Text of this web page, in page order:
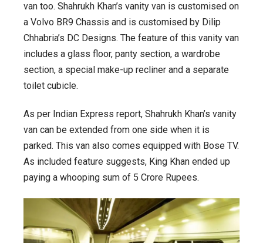
van too. Shahrukh Khan’s vanity van is customised on
a Volvo BR9 Chassis and is customised by Dilip
Chhabria’s DC Designs. The feature of this vanity van
includes a glass floor, panty section, a wardrobe
section, a special make-up recliner and a separate
toilet cubicle.
As per Indian Express report, Shahrukh Khan’s vanity
van can be extended from one side when it is
parked. This van also comes equipped with Bose TV.
As included feature suggests, King Khan ended up
paying a whooping sum of 5 Crore Rupees.